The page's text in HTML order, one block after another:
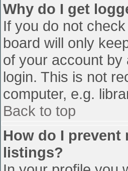
Why do I get
If you do not
board will only
of your account by
login. This is not
computer, e.g.
Back to top
How do I
listings?